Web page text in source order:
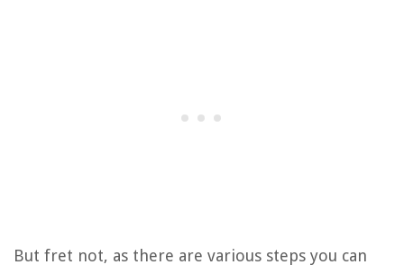
But fret not, as there are various steps you can